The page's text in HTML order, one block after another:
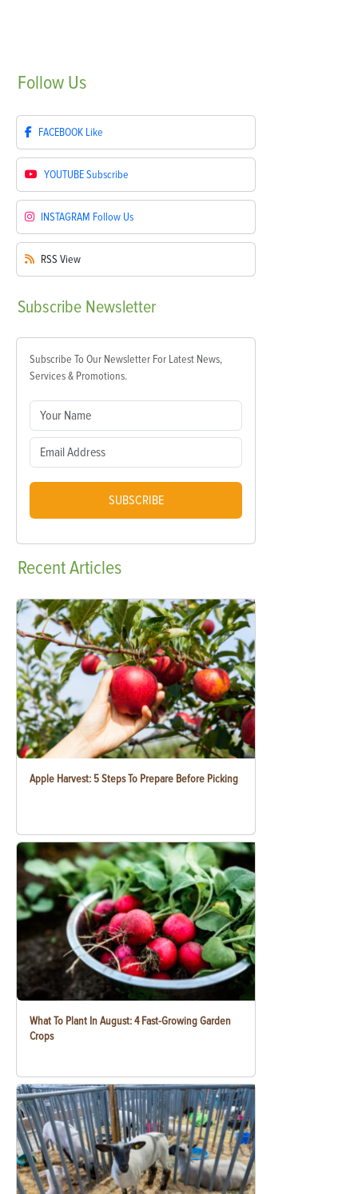
Follow Us
FACEBOOK Like
YOUTUBESubscribe
INSTAGRAM Follow Us
RSS View
Subscribe Newsletter
Subscribe To Our Newsletter For Latest News,
Services & Promotions.
SUBSCRIBE
RecentArticles
Apple Harvest: 5 Steps To Prepare Before Picking
What To Plant In August: 4 Fast-Growing Garden
Crops